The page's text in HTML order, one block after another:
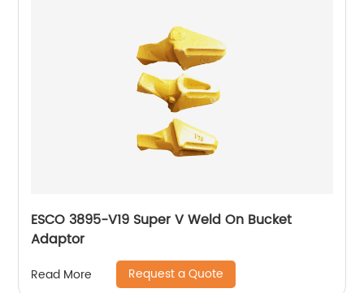
ESCO 3895-V19 Super V Weld On Bucket
Adaptor
Read More Request a Quote